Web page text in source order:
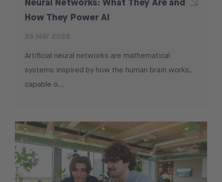
How They Power AI
Artificial neural networks are mathematical
systems inspired by how the human brain works,
capable o…